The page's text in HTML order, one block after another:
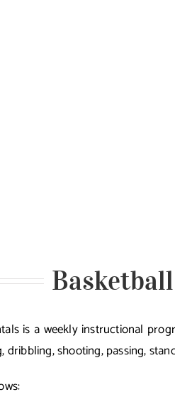
is a weekly instructional
shooting, passing,